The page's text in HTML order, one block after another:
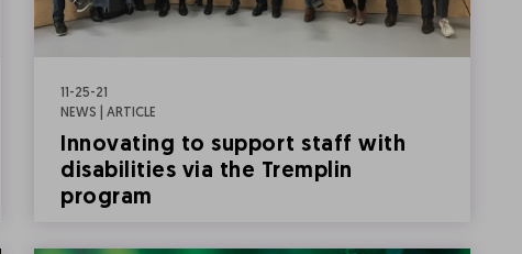
11-25-21
NEWS | ARTICLE
Innovating to support staff with
disabilities via the Tremplin
program